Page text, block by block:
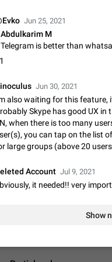
Badge counters inside the app
messages while there are no
Settings tab icon > Reindex
Nov 12, 2020 Fixed
Increase the limit for favorite
another one, the first sticker
which you will always…
Dec 11, 2019 Suggestion
Choose a different
This feature is available as
you the folder you chose.
Nov 16, 2020 Fixed
Since the latest stable
Jun 25, 2021
Abdulkarim M
Jun 30, 2021
also waiting for this feature,
Skype has good UX in
when there is too many
you can tap on the list
large groups (above 20
Account Jul 9, 2021
it needed!! very
Show